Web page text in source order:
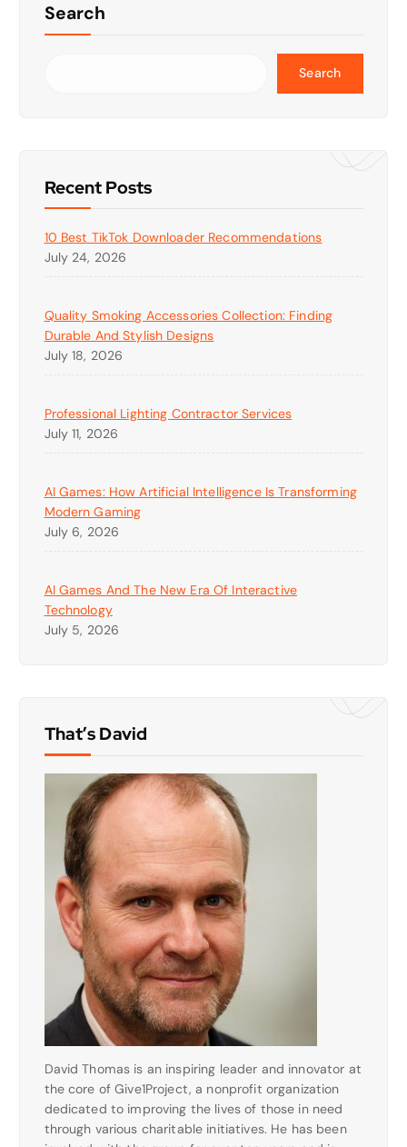
Search
Search
Recent Posts
10 Best TikTok Downloader Recommendations
July 24, 2026
Quality Smoking Accessories Collection: Finding
Durable And Stylish Designs
July 18, 2026
Professional Lighting Contractor Services
July 11, 2026
AI Games: How Artificial Intelligence Is Transforming
Modern Gaming
July 6, 2026
AI Games And The New Era Of Interactive
Technology
July 5, 2026
That’s David
David Thomas is an inspiring leader and innovator at
the core of Give1Project, a nonprofit organization
dedicated to improving the lives of those in need
through various charitable initiatives. He has been